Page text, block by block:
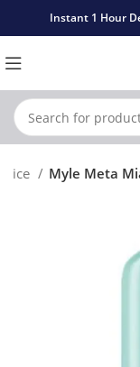
Instant 1 Hour
Myle Meta